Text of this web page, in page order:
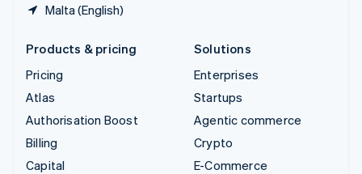
Malta (English)
Products & pricing
Pricing
Atlas
Authorisation Boost
Billing
Capital
Solutions
Enterprises
Startups
Agentic commerce
Crypto
E-Commerce